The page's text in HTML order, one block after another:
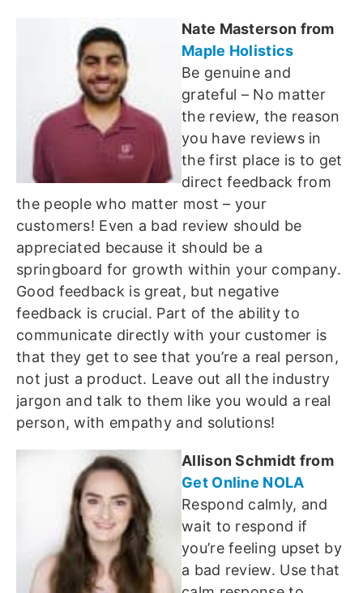
Nate Masterson from
Maple Holistics
Be genuine and
grateful – No matter
the review, the reason
you have reviews in
the first place is to get
direct feedback from
the people who matter most – your
customers! Even a bad review should be
appreciated because it should be a
springboard for growth within your company.
Good feedback is great, but negative
feedback is crucial. Part of the ability to
communicate directly with your customer is
that they get to see that you’re a real person,
not just a product. Leave out all the industry
jargon and talk to them like you would a real
person, with empathy and solutions!
Allison Schmidt from
Get Online NOLA
Respond calmly, and
wait to respond if
you’re feeling upset by
a bad review. Use that